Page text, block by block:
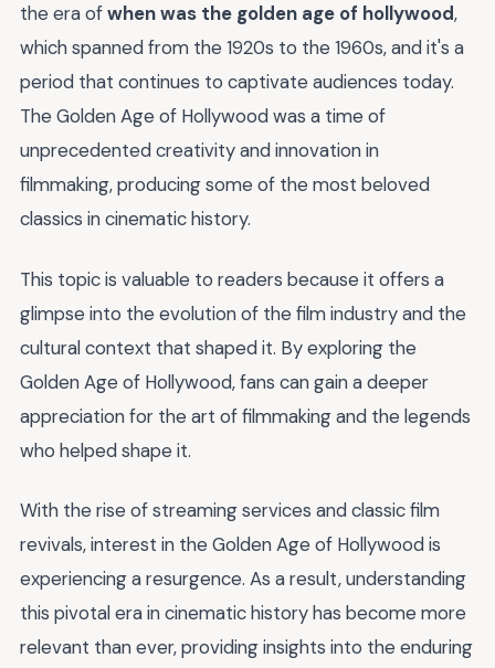
the era ofwhen was the golden age of hollywood,
which spanned from the 1920s to the 1960s, and it's a
period that continues to captivate audiences today.
The Golden Age of Hollywood was a time of
unprecedented creativity and innovation in
filmmaking, producing some of the most beloved
classics in cinematic history.
This topic is valuable to readers because it offers a
glimpse into the evolution of the film industry and the
cultural context that shaped it. By exploring the
Golden Age of Hollywood, fans can gain a deeper
appreciation for the art of filmmaking and the legends
who helped shape it.
With the rise of streaming services and classic film
revivals, interest in the Golden Age of Hollywood is
experiencing a resurgence. As a result, understanding
this pivotal era in cinematic history has become more
relevant than ever, providing insights into the enduring